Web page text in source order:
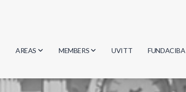
AREAS
Biology
MEMBERS
Researchers
UVITT FUNDACIBA